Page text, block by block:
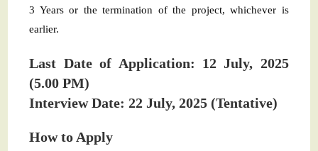
3 Years or the termination of the project, whichever is
earlier.
Last Date of Application: 12 July, 2025
(5.00 PM)
Interview Date: 22 July, 2025 (Tentative)
How to Apply